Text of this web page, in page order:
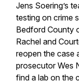
Jens Soering’s
testing on crime
Bedford County
Rachel and
reopen the case
prosecutor Wes
find a lab on the